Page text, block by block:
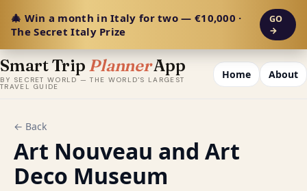
🎄 Win a month in Italy for two — €10,000 ·
The Secret Italy Prize
GO
→
Smart Trip PlannerApp
BY SECRET WORLD — THE WORLD'S LARGEST
TRAVEL GUIDE
Home About
← Back
Art Nouveau and Art
Deco Museum